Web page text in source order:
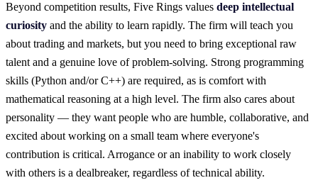
Beyond competition results, Five Rings values deep intellectual
curiosity and the ability to learn rapidly. The firm will teach you
about trading and markets, but you need to bring exceptional raw
talent and a genuine love of problem-solving. Strong programming
skills (Python and/or C++) are required, as is comfort with
mathematical reasoning at a high level. The firm also cares about
personality — they want people who are humble, collaborative, and
excited about working on a small team where everyone's
contribution is critical. Arrogance or an inability to work closely
with others is a dealbreaker, regardless of technical ability.